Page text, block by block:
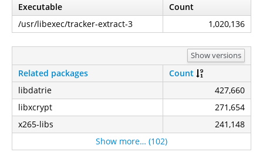
Executable
Count
/usr/libexec/tracker-extract-3
1,020,136
Show versions
Related packages
Count
libdatrie
427,660
libxcrypt
271,654
x265-libs
241,148
Show more… (102)